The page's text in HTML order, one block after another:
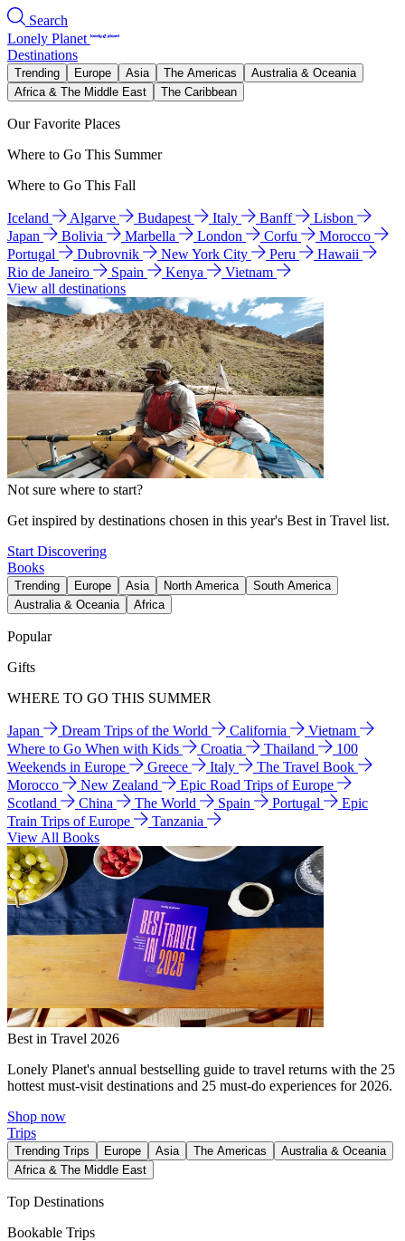
Search
Lonely Planet
Destinations
Trending Europe Asia The Americas
Australia & Oceania
Africa & The Middle East
The Caribbean
Our Favorite Places
Where to Go This Summer
Where to Go This Fall
Iceland Algarve Budapest Italy Banff
Lisbon
Japan
Bolivia Marbella London Corfu
Morocco
Portugal
Dubrovnik New York City Peru
Hawaii
Rio de Janeiro
Spain Kenya
Vietnam
View all destinations
Not sure where to start?
Get inspired by destinations chosen in this year's Best in Travel list.
Start Discovering
Books
Trending Europe Asia North America
South America
Australia & Oceania
Africa
Popular
Gifts
WHERE TO GO THIS SUMMER
Japan Dream Trips of the World California
Vietnam
Where to Go When with Kids
Croatia Thailand
100
Weekends in Europe
Greece Italy
The Travel Book
Morocco
New Zealand
Epic Road Trips of Europe
Scotland
China The World Spain Portugal
Epic
Train Trips of Europe
Tanzania
View All Books
Best in Travel 2026
Lonely Planet's annual bestselling guide to travel returns with the 25
hottest must-visit destinations and 25 must-do experiences for 2026.
Shop now
Trips
Trending Trips Europe Asia The Americas
Australia & Oceania
Africa & The Middle East
Top Destinations
Bookable Trips